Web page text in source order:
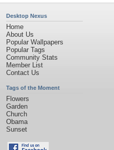
Desktop Nexus
Home
About Us
Popular Wallpapers
Popular Tags
Community Stats
Member List
Contact Us
Tags of the Moment
Flowers
Garden
Church
Obama
Sunset